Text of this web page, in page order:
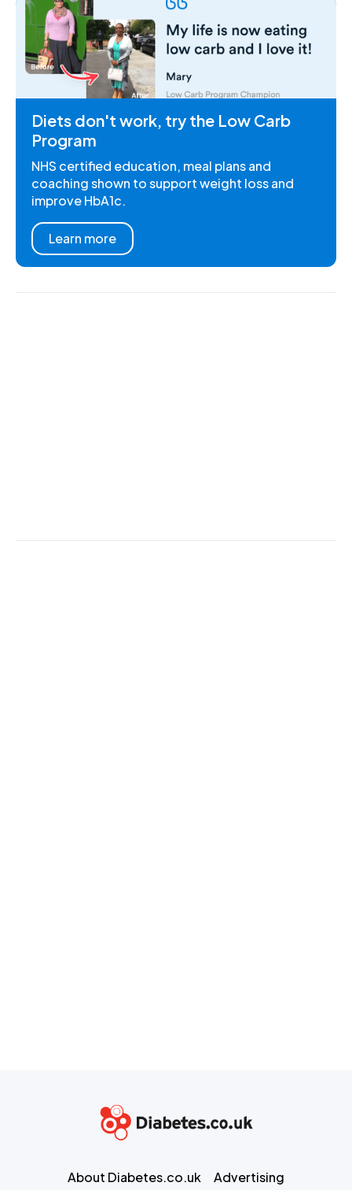
Diets don't work, try the Low Carb
Program
NHS certified education, meal plans and
coaching shown to support weight loss and
improve HbA1c.
Learn more
About Diabetes.co.uk
Advertising